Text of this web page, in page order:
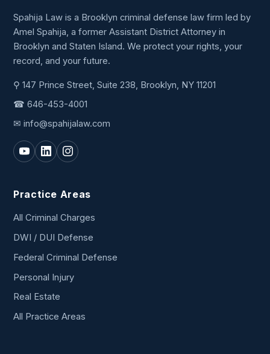
Spahija Law is a Brooklyn criminal defense law firm led by
Amel Spahija, a former Assistant District Attorney in
Brooklyn and Staten Island. We protect your rights, your
record, and your future.
⚲ 147 Prince Street, Suite 238, Brooklyn, NY 11201
☎ 646-453-4001
✉ info@spahijalaw.com
Practice Areas
All Criminal Charges
DWI / DUI Defense
Federal Criminal Defense
Personal Injury
Real Estate
All Practice Areas